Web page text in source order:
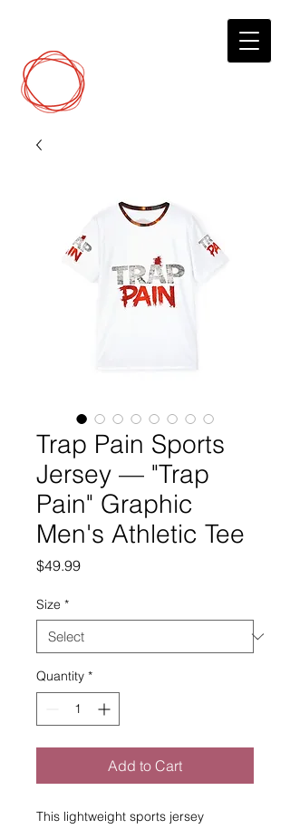
Trap Pain Sports
Jersey — "Trap
Pain" Graphic
Men's Athletic Tee
$49.99Price
Size *
Quantity *
Add to Cart
This lightweight sports jersey